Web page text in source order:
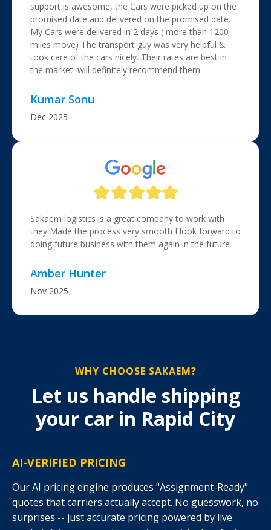
support is awesome, the Cars were picked up on the
promised date and delivered on the promised date.
My Cars were delivered in 2 days ( more than 1200
miles move) The transport guy was very helpful &
took care of the cars nicely. Their rates are best in
the market. will definitely recommend them.
Kumar Sonu
Dec 2025
Sakaem logistics is a great company to work with
they Made the process very smooth I look forward to
doing future business with them again in the future
Amber Hunter
Nov 2025
WHY CHOOSE SAKAEM?
Let us handle shipping
your car in Rapid City
AI-VERIFIED PRICING
Our AI pricing engine produces "Assignment-Ready"
quotes that carriers actually accept. No guesswork, no
surprises -- just accurate pricing powered by live